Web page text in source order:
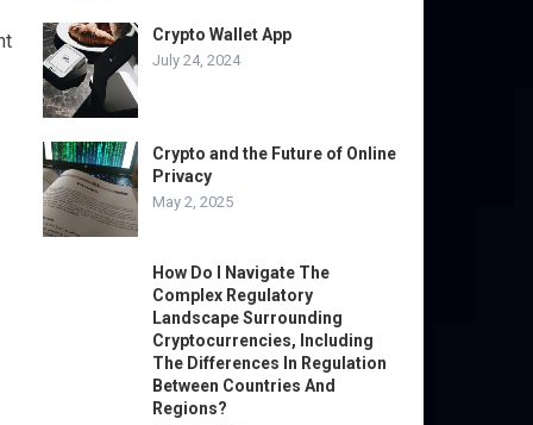
Crypto Wallet App
July 24, 2024
Crypto and the Future of Online
Privacy
May 2, 2025
How Do I Navigate The
Complex Regulatory
Landscape Surrounding
Cryptocurrencies, Including
The Differences In Regulation
Between Countries And
Regions?